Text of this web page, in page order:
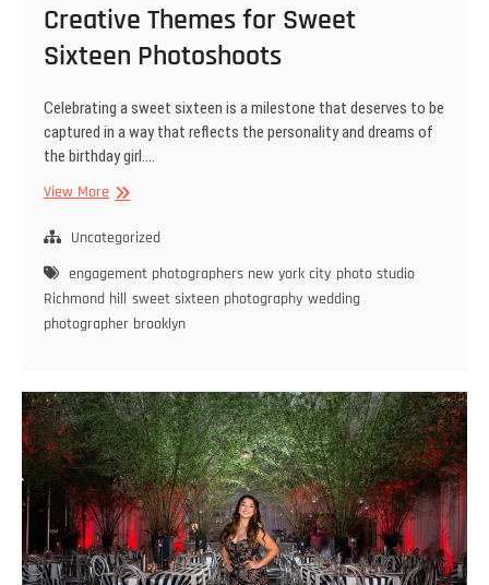
Creative Themes for Sweet
Sixteen Photoshoots
Celebrating a sweet sixteen is a milestone that deserves to be
captured in a way that reflects the personality and dreams of
the birthday girl.…
View MoreCreative
for
Sixteen
Photoshoots
Uncategorized
engagement photographers new york city photo studio
Richmond hill sweet sixteen photography wedding
photographer brooklyn